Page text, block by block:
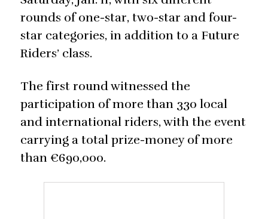
rounds of one-star, two-star and four-
star categories, in addition to a Future
Riders’ class.
The first round witnessed the
participation of more than 330 local
and international riders, with the event
carrying a total prize-money of more
than €690,000.